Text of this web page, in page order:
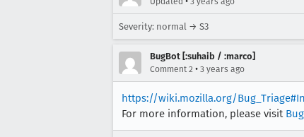
Severity: normal → S3
BugBot [:suhaib / :marco]
Comment 2 • 3 years ago
https://wiki.mozilla.org/
For more information, please visit